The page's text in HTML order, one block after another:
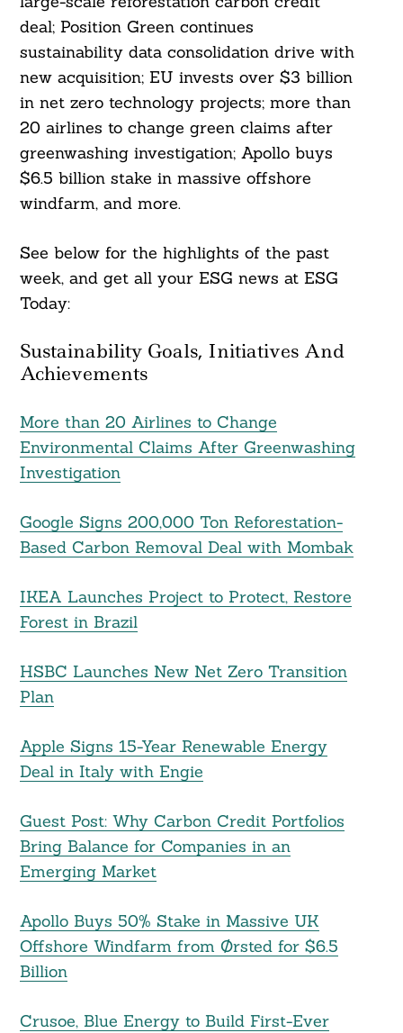
deal; Position Green continues
sustainability data consolidation drive with
new acquisition; EU invests over $3 billion
in net zero technology projects; more than
20 airlines to change green claims after
greenwashing investigation; Apollo buys
$6.5 billion stake in massive offshore
windfarm, and more.
See below for the highlights of the past
week, and get all your ESG news at ESG
Today:
Sustainability Goals, Initiatives And
Achievements
More than 20 Airlines to Change
Environmental Claims After Greenwashing
Investigation
Google Signs 200,000 Ton Reforestation-
Based Carbon Removal Deal with Mombak
IKEA Launches Project to Protect, Restore
Forest in Brazil
HSBC Launches New Net Zero Transition
Plan
Apple Signs 15-Year Renewable Energy
Deal in Italy with Engie
Guest Post: Why Carbon Credit Portfolios
Bring Balance for Companies in an
Emerging Market
Apollo Buys 50% Stake in Massive UK
Offshore Windfarm from Ørsted for $6.5
Billion
Crusoe, Blue Energy to Build First-Ever